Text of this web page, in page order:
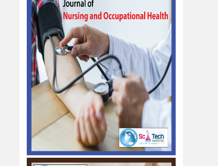
A Validated Reversed-Phase Hplc
Analytical Method for the Analysis of
Pregabalin in Bulk Drug and Tablet
Dosage Formulation
Awdhut D. Pimpale*, Pravin B. Suruse, Priyanka
S. Waghmare, Neha P. Rumale
Abha Gaikwad-Patil College of Pharmacy,
Maharashtra, India
Impact of Anxiety and Depression on
Quality of Life among Hemodialysis
Patients: A Scoping Review